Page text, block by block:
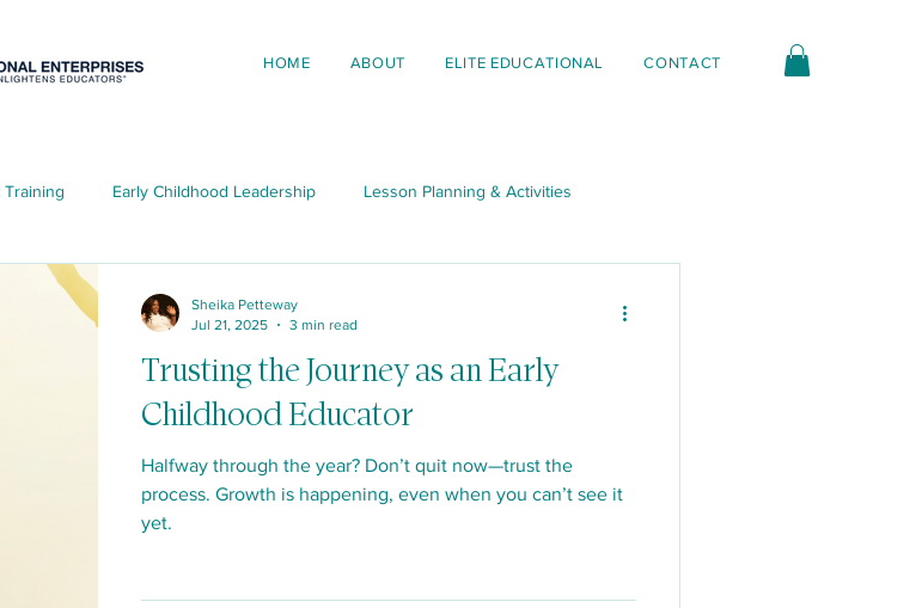
HOME ABOUT ELITE EDUCATIONAL CONTACT
Early Childhood Leadership Lesson Planning & Activities
Elite News & Updates
Trusting the Journey as an Early
Childhood Educator
Halfway through the year? Don’t quit now—trust the
process. Growth is happening, even when you can’t see it
yet.
Sheika Petteway
Jul 21, 2025
3 min read